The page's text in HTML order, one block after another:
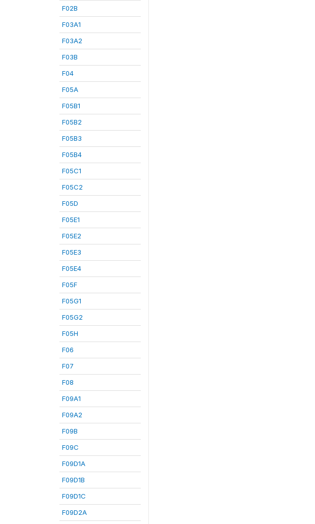
F02B
F03A1
F03A2
F03B
F04
F05A
F05B1
F05B2
F05B3
F05B4
F05C1
F05C2
F05D
F05E1
F05E2
F05E3
F05E4
F05F
F05G1
F05G2
F05H
F06
F07
F08
F09A1
F09A2
F09B
F09C
F09D1A
F09D1B
F09D1C
F09D2A